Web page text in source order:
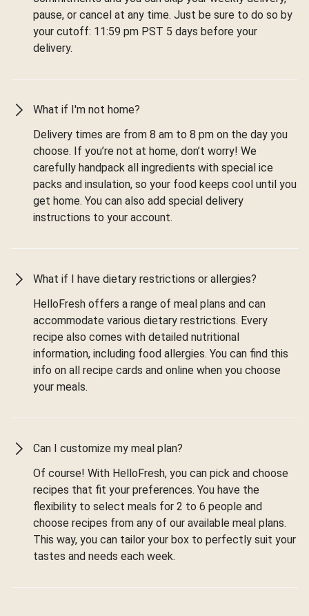
pause, or cancel at any time. Just be sure to do so by
your cutoff: 11:59 pm PST 5 days before your
delivery.
What if I'm not home?
Delivery times are from 8 am to 8 pm on the day you
choose. If you’re not at home, don’t worry! We
carefully handpack all ingredients with special ice
packs and insulation, so your food keeps cool until you
get home. You can also add special delivery
instructions to your account.
What if I have dietary restrictions or allergies?
HelloFresh offers a range of meal plans and can
accommodate various dietary restrictions. Every
recipe also comes with detailed nutritional
information, including food allergies. You can find this
info on all recipe cards and online when you choose
your meals.
Can I customize my meal plan?
Of course! With HelloFresh, you can pick and choose
recipes that fit your preferences. You have the
flexibility to select meals for 2 to 6 people and
choose recipes from any of our available meal plans.
This way, you can tailor your box to perfectly suit your
tastes and needs each week.